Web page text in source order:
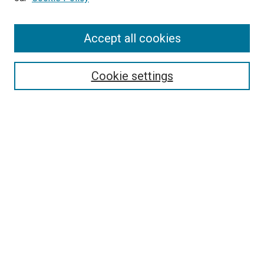
Cookie settings
Accept all cookies